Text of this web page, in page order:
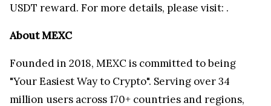
USDT reward. For more details, please visit: .
About MEXC
Founded in 2018, MEXC is committed to being
"Your Easiest Way to Crypto". Serving over 34
million users across 170+ countries and regions,